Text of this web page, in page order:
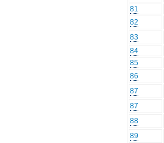
81
82
83
84
85
86
87
87
88
89